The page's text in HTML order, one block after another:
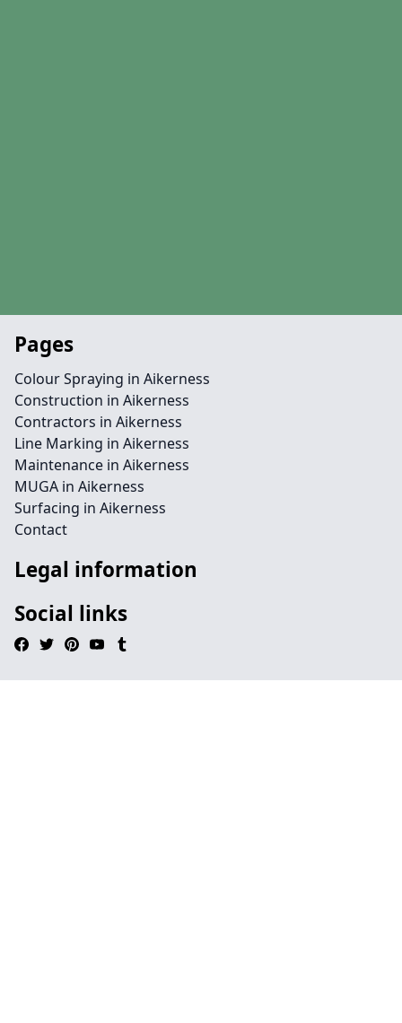
Pages
Colour Spraying in Aikerness
Construction in Aikerness
Contractors in Aikerness
Line Marking in Aikerness
Maintenance in Aikerness
MUGA in Aikerness
Surfacing in Aikerness
Contact
Legal information
Social links